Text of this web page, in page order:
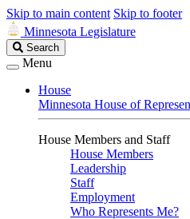
Skip to main content Skip to footer
Minnesota Legislature
Search
Legislature
Search
Menu
House
Minnesota House of
House Members and Staff
House Members
Leadership
Staff
Employment
Who Represents Me?